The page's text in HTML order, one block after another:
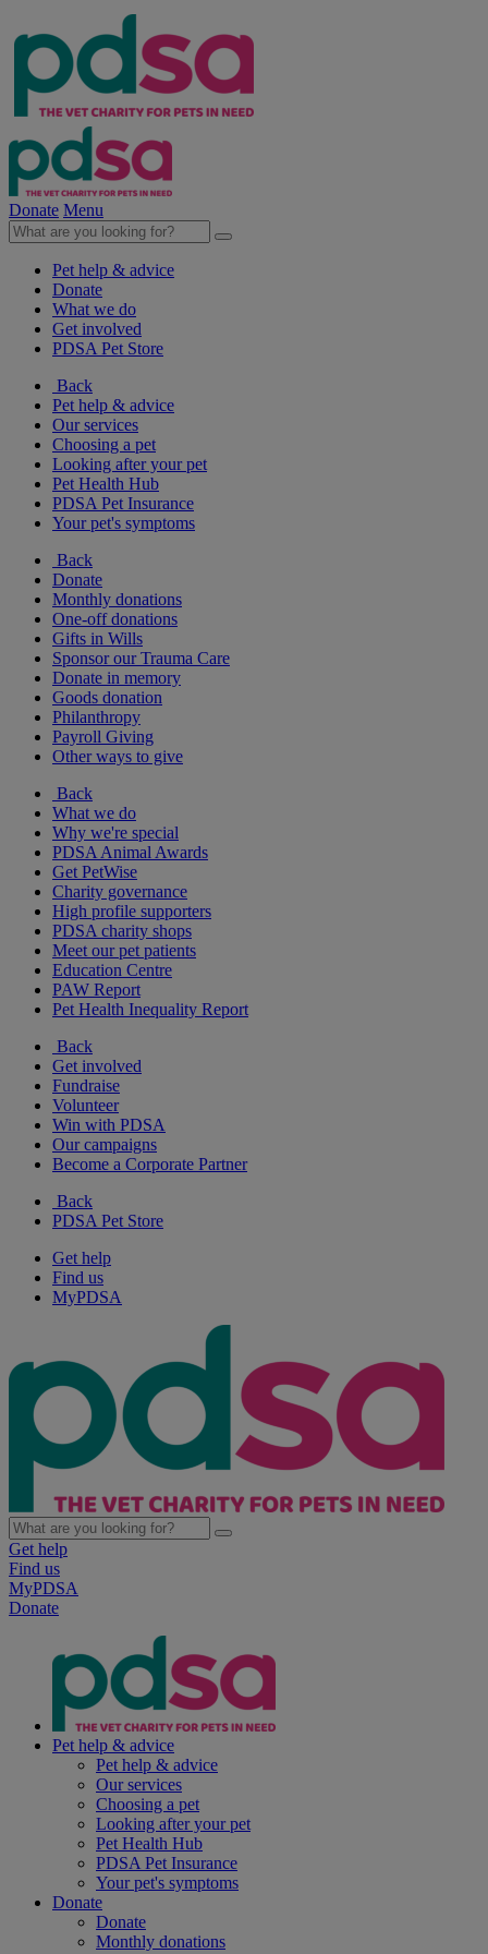
Donate Menu
Pet help & advice
Donate
What we do
Get involved
PDSA Pet Store
Back
Pet help & advice
Our services
Choosing a pet
Looking after your pet
Pet Health Hub
PDSA Pet Insurance
Your pet's symptoms
Back
Donate
Monthly donations
One-off donations
Gifts in Wills
Sponsor our Trauma Care
Donate in memory
Goods donation
Philanthropy
Payroll Giving
Other ways to give
Back
What we do
Why we're special
PDSA Animal Awards
Get PetWise
Charity governance
High profile supporters
PDSA charity shops
Meet our pet patients
Education Centre
PAW Report
Pet Health Inequality Report
Back
Get involved
Fundraise
Volunteer
Win with PDSA
Our campaigns
Become a Corporate Partner
Back
PDSA Pet Store
Get help
Find us
MyPDSA
Get help
Find us
MyPDSA
Donate
Pet help & advice
Pet help & advice
Our services
Choosing a pet
Looking after your pet
Pet Health Hub
PDSA Pet Insurance
Your pet's symptoms
Donate
Donate
Monthly donations